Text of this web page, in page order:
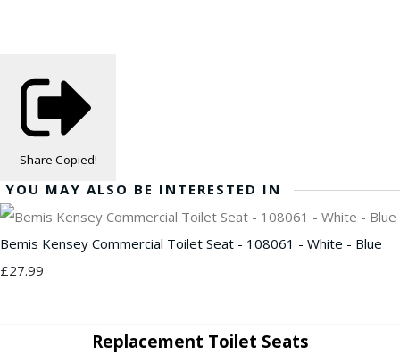
Share Copied!
YOU MAY ALSO BE INTERESTED IN
Bemis Kensey Commercial Toilet Seat - 108061 - White - Blue
£27.99
Replacement Toilet Seats